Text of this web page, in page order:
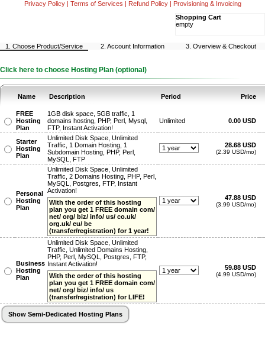
Privacy Policy| Terms of Services | Refund Policy| Provisioning & Invoicing
Shopping Cart
empty
1. Choose Product/Service 2. Account Information 3. Overview & Checkout
Click here to choose Hosting Plan (optional)
Name Description Period Price
FREE
Hosting
Plan
1GB disk space, 5GB traffic, 1
domains hosting, PHP, Perl, Mysql,
FTP, Instant Activation!
Unlimited 0.00 USD
Starter
Hosting
Plan
Unlimited Disk Space, Unlimited
Traffic, 1 Domain Hosting, 1
Subdomain Hosting, PHP, Perl,
MySQL, FTP
28.68 USD
(2.39 USD/mo)
Personal
Hosting
Plan
Unlimited Disk Space, Unlimited
Traffic, 2 Domains Hosting, PHP, Perl,
MySQL, Postgres, FTP, Instant
Activation!
With the order of this hosting
plan you get 1 FREE domain com/
net/ org/ biz/ info/ us/ co.uk/
org.uk/ eu/ be
(transfer/registration) for 1 year!
47.88 USD
(3.99 USD/mo)
Business
Hosting
Plan
Unlimited Disk Space, Unlimited
Traffic, Unlimited Domains Hosting,
PHP, Perl, MySQL, Postgres, FTP,
Instant Activation!
With the order of this hosting
plan you get 1 FREE domain com/
net/ org/ biz/ info/ us
(transfer/registration) for LIFE!
59.88 USD
(4.99 USD/mo)